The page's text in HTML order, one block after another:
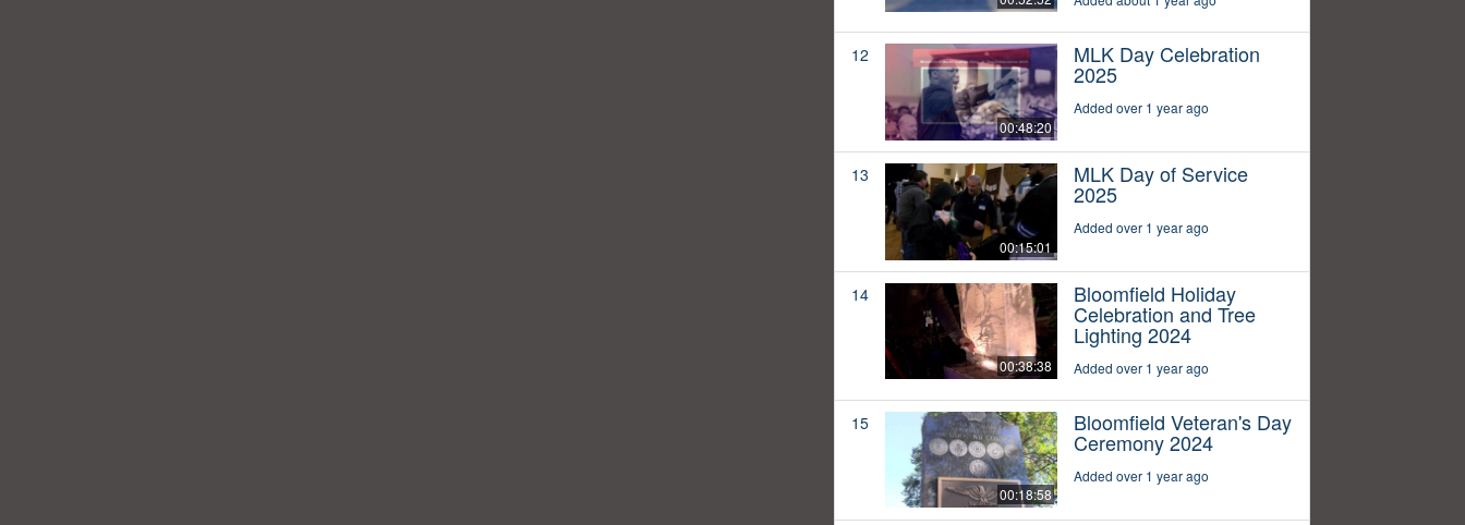
12
00:48:20
MLK Day Celebration
2025
Added over 1 year ago
13
00:15:01
MLK Day of Service
2025
Added over 1 year ago
14
00:38:38
Bloomfield Holiday
Celebration and Tree
Lighting 2024
Added over 1 year ago
15
00:18:58
Bloomfield Veteran's Day
Ceremony 2024
Added over 1 year ago